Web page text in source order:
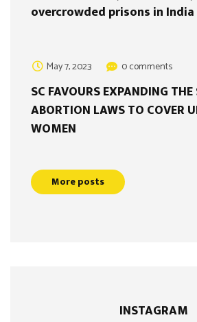
overcrowded prisons in India
May 7, 2023 0 comments
SC FAVOURS EXPANDING
ABORTION LAWS TO COVER
WOMEN
More posts
INSTAGRAM